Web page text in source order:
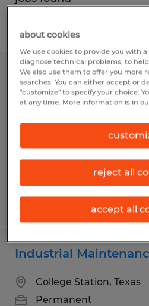
Filter 2
Overnight
Bryan, Texas
Temp to Perm
$15.00 per hour
Posted 7/27/2026
Industrial
College Station, Texas
Permanent
about cookies
We use cookies to provide you with
diagnose technical problems, to
We also use them to offer you more
searches. You can either accept or
"customize" to specify your choice.
at any time. More information is in
reject all
accept all